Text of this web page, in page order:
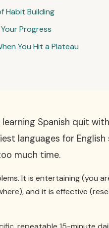
Habit Building
Progress
You Hit a Plateau
Spanish quit
languages for
much time.
It is entertaining (you
and it is effective